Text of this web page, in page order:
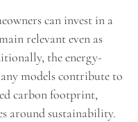
can invest in a
relevant even as
the energy-
models contribute to
carbon footprint,
around sustainability.